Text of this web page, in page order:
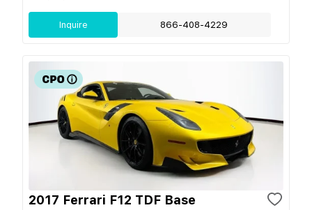
Inquire 866-408-4229
2017 Ferrari F12 TDF Base